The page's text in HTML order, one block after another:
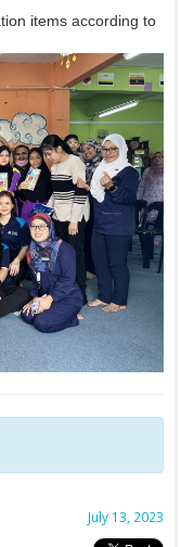
items according to
July 13, 2023